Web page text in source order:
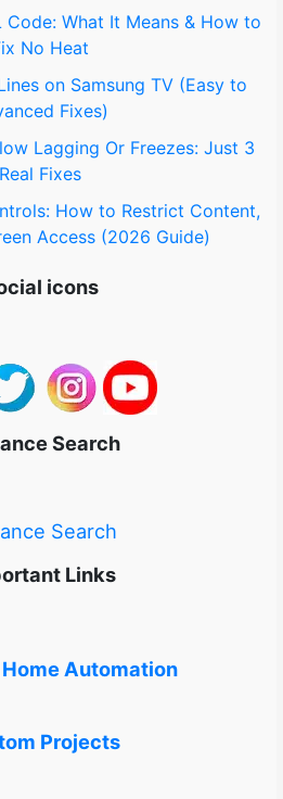
Code: What It Means & How to
No Heat
on Samsung TV (Easy to
Fixes)
Lagging Or Freezes: Just 3
Real Fixes
How to Restrict Content,
Access (2026 Guide)
icons
Search
Search
Links
Automation
Projects